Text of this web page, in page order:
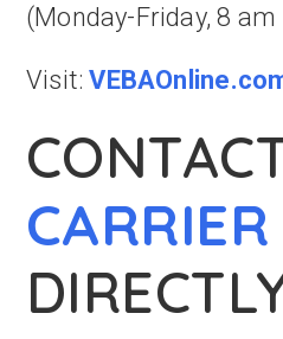
(Monday-Friday, 8
Visit:
CARRIER